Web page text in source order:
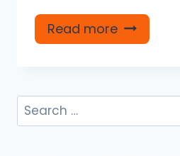
Read more
Search
for: